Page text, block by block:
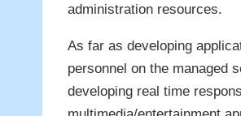
administration resources.
As far as developing
personnel on the managed
developing real time